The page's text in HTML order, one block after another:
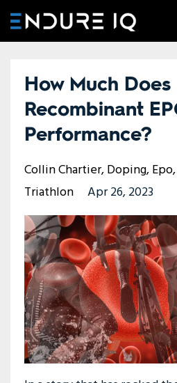
How Much Does
Recombinant
Performance?
Collin Chartier Doping Epo
Triathlon
Apr 26, 2023